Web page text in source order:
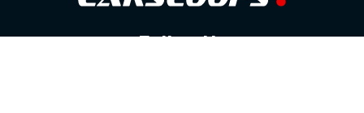
Follow Us